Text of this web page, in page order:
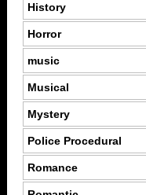
History
Horror
music
Musical
Mystery
Police Procedural
Romance